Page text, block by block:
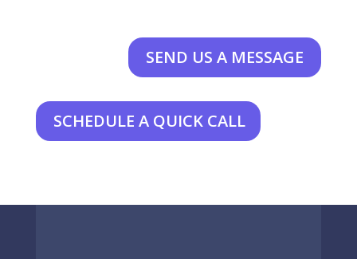
SEND US A MESSAGE
SCHEDULE A QUICK CALL